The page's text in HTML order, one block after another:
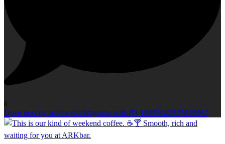
0
Open post by richmondclubgroup with ID 18095042525039862